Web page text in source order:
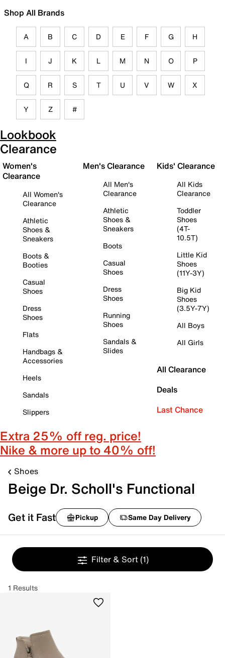
Shop All Brands
A B C D E F G H
I J K L M N O P
Q R S T U V W X
Y Z #
Lookbook
Clearance
Women's
Clearance
All Women's
Clearance
Athletic
Shoes &
Sneakers
Boots &
Booties
Casual
Shoes
Dress
Shoes
Flats
Handbags &
Accessories
Heels
Sandals
Slippers
Men's Clearance
All Men's
Clearance
Athletic
Shoes &
Sneakers
Boots
Casual
Shoes
Dress
Shoes
Running
Shoes
Sandals &
Slides
Kids' Clearance
All Kids
Clearance
Toddler
Shoes
(4T-
10.5T)
Little Kid
Shoes
(11Y-3Y)
Big Kid
Shoes
(3.5Y-7Y)
All Boys
All Girls
All Clearance
Deals
Last Chance
Extra 25% off reg. price!
Nike & more up to 40% off!
Shoes
Beige Dr. Scholl's Functional
Get it Fast Pickup Same Day Delivery
Filter & Sort (1)
1 Results